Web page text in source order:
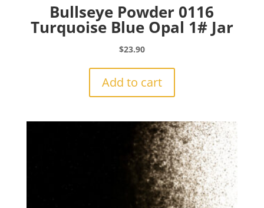
Bullseye Powder 0116
Turquoise Blue Opal 1# Jar
$23.90
Add to cart